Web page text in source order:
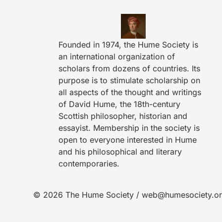
Founded in 1974, the Hume Society is
an international organization of
scholars from dozens of countries. Its
purpose is to stimulate scholarship on
all aspects of the thought and writings
of David Hume, the 18th-century
Scottish philosopher, historian and
essayist. Membership in the society is
open to everyone interested in Hume
and his philosophical and literary
contemporaries.
© 2026 The Hume Society /